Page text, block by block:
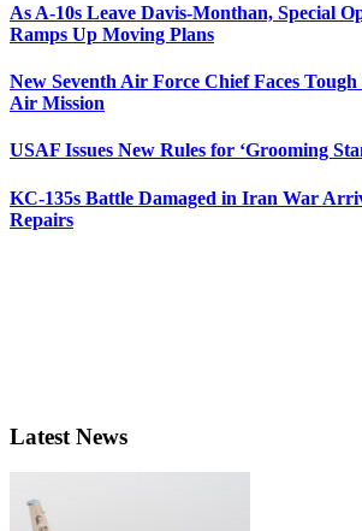
As A-10s Leave Davis-Monthan, Special
Ramps Up Moving Plans
New Seventh Air Force Chief Faces
Air Mission
USAF Issues New Rules for ‘Grooming
KC-135s Battle Damaged in Iran War
Repairs
Latest News